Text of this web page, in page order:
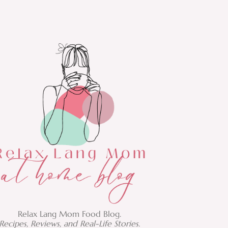
Relax Lang Mom Food Blog.
Recipes, Reviews, and Real-Life Stories.